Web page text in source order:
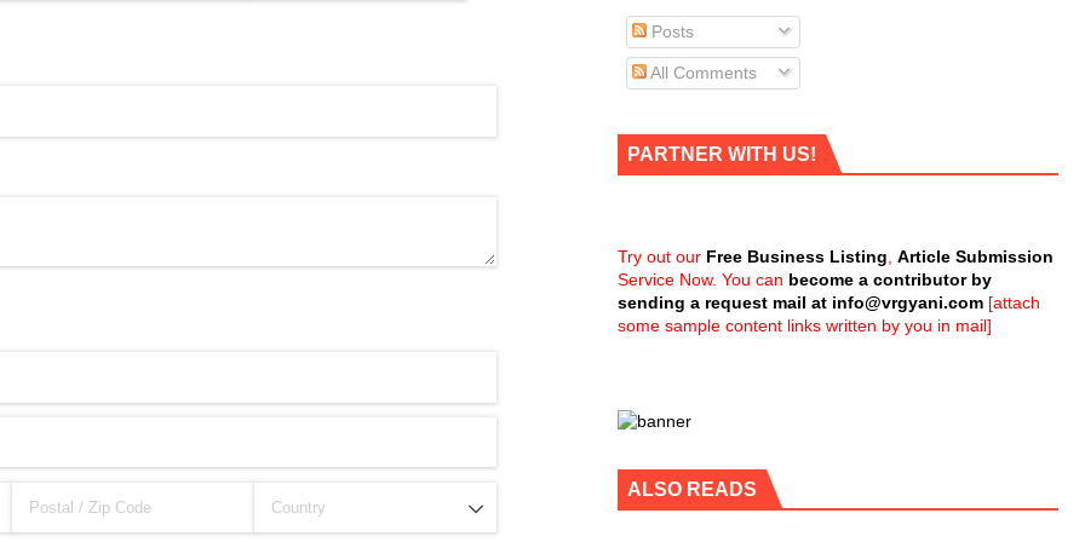
and Followers
of French Brand
Icons Representing Australian Label Showpo
& Viral Popularity
and Influencer With Spectacle Curves
Posts
All Comments
PARTNER WITH US!
Try out our Free Business Listing Article Submission
Service Now. You can become a contributor by
sending a request mail at info@vrgyani.com [attach
some sample content links written by you in mail]
ALSO READS